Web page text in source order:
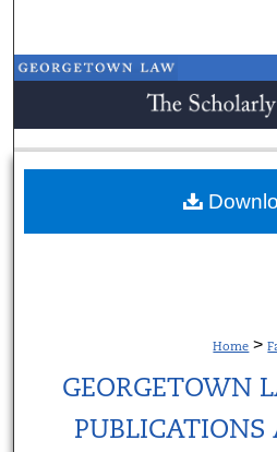
Browse
My
About
Home >
GEORGETOWN